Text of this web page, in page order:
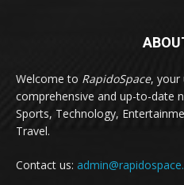
Welcome to RapidoSpace, your
comprehensive and up-to-date
Sports, Technology,
Travel.
Contact us: